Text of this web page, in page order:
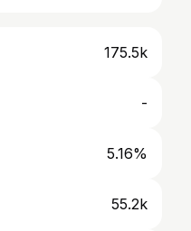
175.5k
-
5.16%
55.2k